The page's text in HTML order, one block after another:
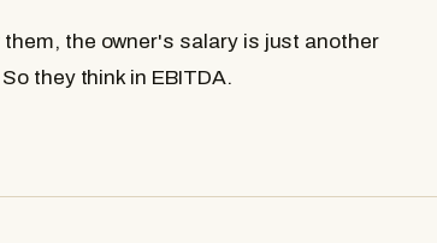
the owner's salary is just another
they think in EBITDA.